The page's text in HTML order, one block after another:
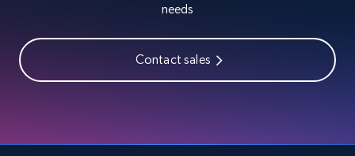
needs
Contact sales